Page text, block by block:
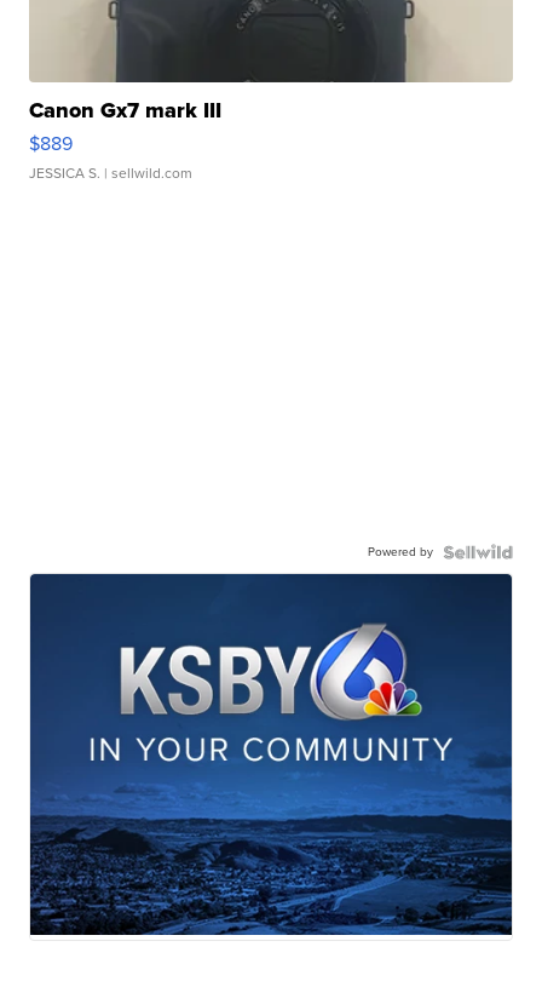
Canon Gx7 mark III
$889
JESSICA S. | sellwild.com
Powered by